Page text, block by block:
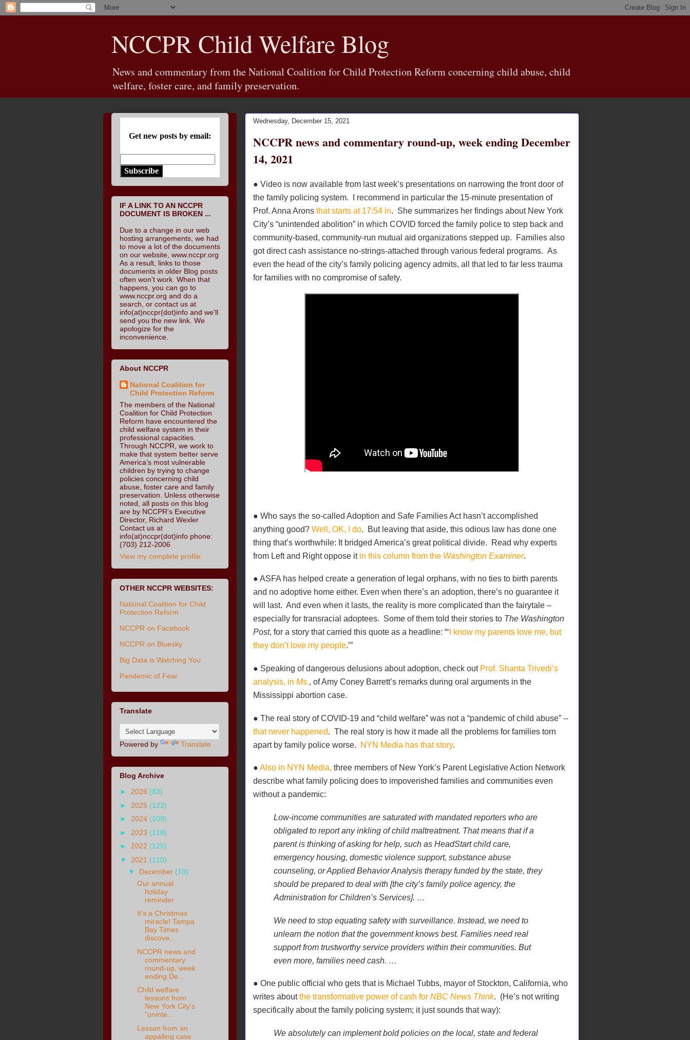
NCCPR Child Welfare Blog
News and commentary from the National Coalition for Child Protection Reform concerning child abuse, child
welfare, foster care, and family preservation.
Wednesday, December 15, 2021
NCCPR news and commentary round-up, week ending December
14, 2021
● Video is now available from last week’s presentations on narrowing the front door of
the family policing system. I recommend in particular the 15-minute presentation of
Prof. Anna Arons that starts at 17:54 in. She summarizes her findings about New York
City’s “unintended abolition” in which COVID forced the family police to step back and
community-based, community-run mutual aid organizations stepped up. Families also
got direct cash assistance no-strings-attached through various federal programs. As
even the head of the city’s family policing agency admits, all that led to far less trauma
for families with no compromise of safety.
● Who says the so-called Adoption and Safe Families Act hasn’t accomplished
anything good? Well, OK, I do. But leaving that aside, this odious law has done one
thing that’s worthwhile: It bridged America’s great political divide. Read why experts
from Left and Right oppose it in this column from the Washington Examiner.
● ASFA has helped create a generation of legal orphans, with no ties to birth parents
and no adoptive home either. Even when there’s an adoption, there’s no guarantee it
will last. And even when it lasts, the reality is more complicated than the fairytale –
especially for transracial adoptees. Some of them told their stories to The Washington
Post, for a story that carried this quote as a headline: “‘ I know my parents love me, but
they don’t love my people.’”
● Speaking of dangerous delusions about adoption, check out Prof. Shanta Trivedi’s
analysis, in Ms., of Amy Coney Barrett’s remarks during oral arguments in the
Mississippi abortion case.
● The real story of COVID-19 and “child welfare” was not a “pandemic of child abuse” --
that never happened. The real story is how it made all the problems for families torn
apart by family police worse.
NYN Media has that story.
● Also in NYN Media, three members of New York’s Parent Legislative Action Network
describe what family policing does to impoverished families and communities even
without a pandemic:
Low-income communities are saturated with mandated reporters who are
obligated to report any inkling of child maltreatment. That means that if a
parent is thinking of asking for help, such as HeadStart child care,
emergency housing, domestic violence support, substance abuse
counseling, or Applied Behavior Analysis therapy funded by the state, they
should be prepared to deal with [the city’s family police agency, the
Administration for Children’s Services]. …
We need to stop equating safety with surveillance. Instead, we need to
unlearn the notion that the government knows best. Families need real
support from trustworthy service providers within their communities. But
even more, families need cash. …
● One public official who gets that is Michael Tubbs, mayor of Stockton, California, who
writes aboutthe transformative power of cash for NBC News Think. (He’s not writing
specifically about the family policing system; it just sounds that way):
We absolutely can implement bold policies on the local, state and federal
Get new posts by email:
Subscribe
IF A LINK TO AN NCCPR
DOCUMENT IS BROKEN ...
Due to a change in our web
hosting arrangements, we had
to move a lot of the documents
on our website, www.nccpr.org
As a result, links to those
documents in older Blog posts
often won't work. When that
happens, you can go to
www.nccpr.org and do a
search, or contact us at
info(at)nccpr(dot)info and we'll
send you the new link. We
apologize for the
inconvenience.
About NCCPR
National Coalition for
Child Protection Reform
The members of the National
Coalition for Child Protection
Reform have encountered the
child welfare system in their
professional capacities.
Through NCCPR, we work to
make that system better serve
America’s most vulnerable
children by trying to change
policies concerning child
abuse, foster care and family
preservation. Unless otherwise
noted, all posts on this blog
are by NCCPR's Executive
Director, Richard Wexler
Contact us at
info(at)nccpr(dot)info phone:
(703) 212-2006
View my complete profile
OTHER NCCPR WEBSITES:
National Coalition for Child
Protection Reform
NCCPR on Facebook
NCCPR on Bluesky
Big Data is Watching You
Pandemic of Fear
Translate
Powered by Translate
Blog Archive
► 2026 (83)
► 2025 (123)
► 2024 (109)
► 2023 (118)
► 2022 (125)
▼ 2021 (110)
▼ December (10)
Our annual
holiday
reminder
It’s a Christmas
miracle! Tampa
Bay Times
discove...
NCCPR news and
commentary
round-up, week
ending De...
Child welfare
lessons from
New York City’s
“uninte...
Lesson from an
appalling case